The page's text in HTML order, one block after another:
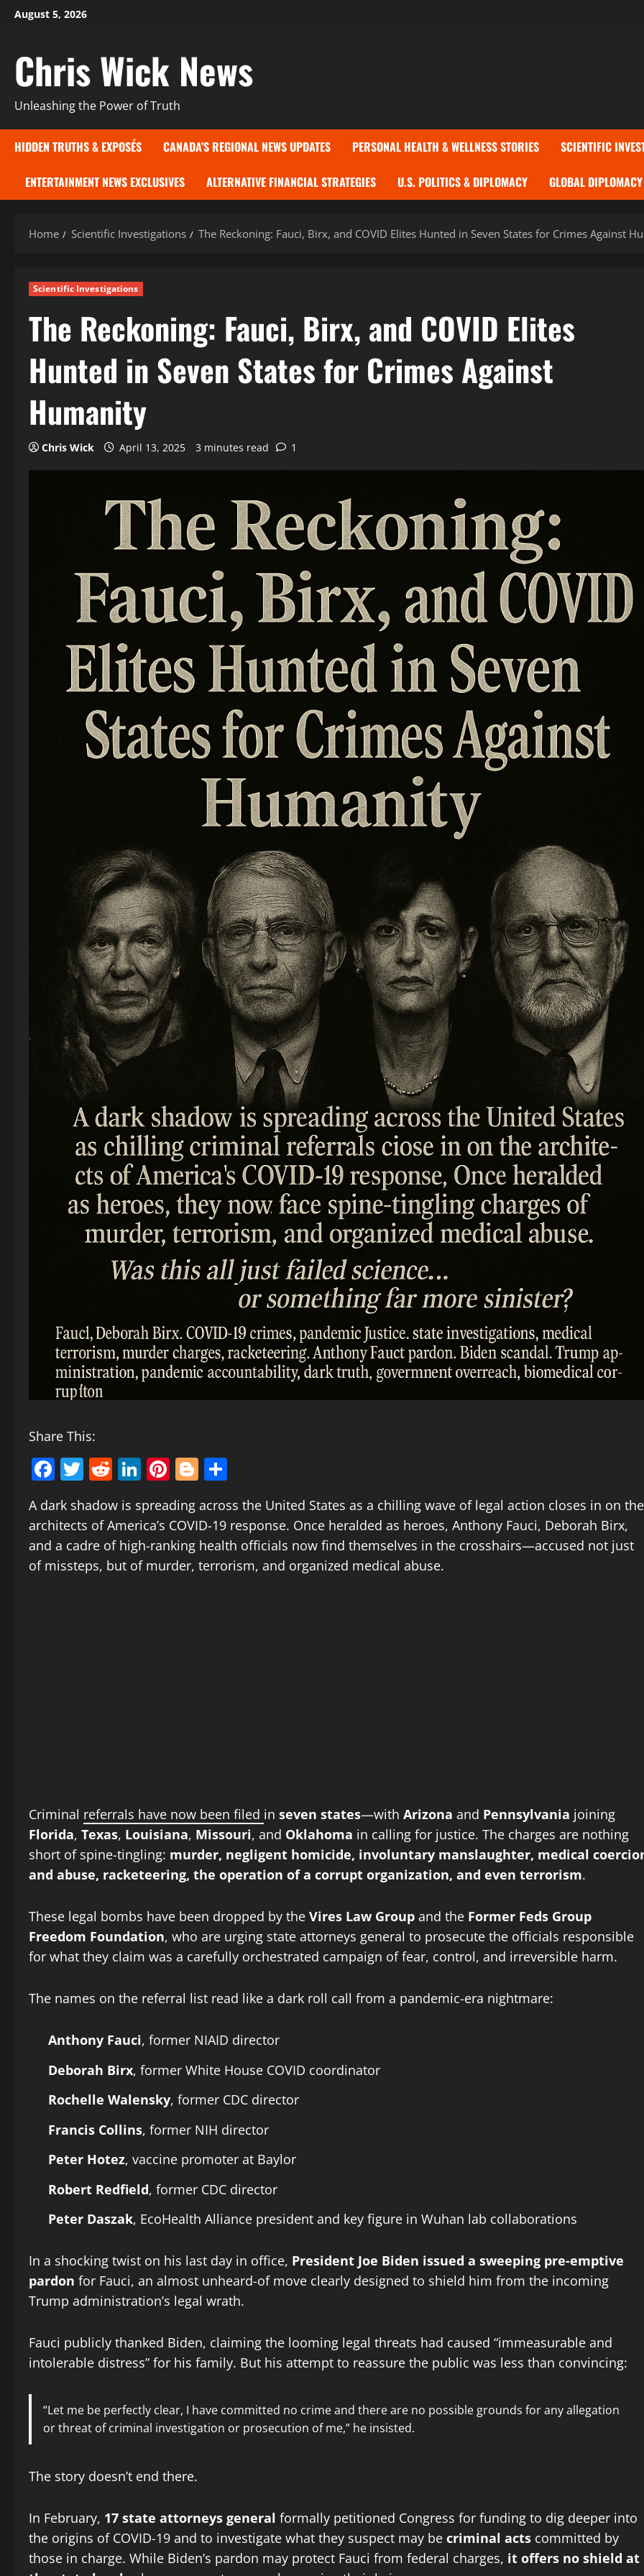
SkipAugust 5, 2026
Chris Wick News
Unleashing the Power of Truth
HIDDEN TRUTHS & EXPOSÉS CANADA’S REGIONAL NEWS UPDATES PERSONAL HEALTH & WELLNESS STORIES SCIENTIFIC
ENTERTAINMENT NEWS EXCLUSIVES ALTERNATIVE FINANCIAL STRATEGIES U.S. POLITICS & DIPLOMACY GLOBAL
Home Scientific Investigations The Reckoning: Fauci, Birx, and COVID Elites Hunted in Seven States for Crimes Against
Scientific Investigations
The Reckoning: Fauci, Birx, and COVID Elites
Hunted in Seven States for Crimes Against
Humanity
Chris Wick April 13, 2025 3 minutes read 1
Share This:
Facebook
Twitter
Reddit
LinkedIn
Pinterest
Blogger
A dark shadow is spreading across the United States as a chilling wave of legal action closes in on the
architects of America’s COVID-19 response. Once heralded as heroes, Anthony Fauci, Deborah Birx,
and a cadre of high-ranking health officials now find themselves in the crosshairs—accused not just
of missteps, but of murder, terrorism, and organized medical abuse.
Criminal referrals have now been filed in seven states—with Arizona and Pennsylvania joining
Florida, Texas, Louisiana, Missouri, and Oklahoma in calling for justice. The charges are nothing
short of spine-tingling: murder, negligent homicide, involuntary manslaughter, medical
and abuse, racketeering, the operation of a corrupt organization, and even terrorism.
These legal bombs have been dropped by the Vires Law Group and the Former Feds Group
Freedom Foundation, who are urging state attorneys general to prosecute the officials responsible
for what they claim was a carefully orchestrated campaign of fear, control, and irreversible harm.
The names on the referral list read like a dark roll call from a pandemic-era nightmare:
Anthony Fauci, former NIAID director
Deborah Birx, former White House COVID coordinator
Rochelle Walensky, former CDC director
Francis Collins, former NIH director
Peter Hotez, vaccine promoter at Baylor
Robert Redfield, former CDC director
Peter Daszak, EcoHealth Alliance president and key figure in Wuhan lab collaborations
In a shocking twist on his last day in office, President Joe Biden issued a sweeping pre-emptive
pardon for Fauci, an almost unheard-of move clearly designed to shield him from the incoming
Trump administration’s legal wrath.
Fauci publicly thanked Biden, claiming the looming legal threats had caused “immeasurable and
intolerable distress” for his family. But his attempt to reassure the public was less than convincing:
“Let me be perfectly clear, I have committed no crime and there are no possible grounds for any allegation
or threat of criminal investigation or prosecution of me,” he insisted.
The story doesn’t end there.
In February, 17 state attorneys general formally petitioned Congress for funding to dig deeper into
the origins of COVID-19 and to investigate what they suspect may be criminal acts committed by
those in charge. While Biden’s pardon may protect Fauci from federal charges, it offers no shield at